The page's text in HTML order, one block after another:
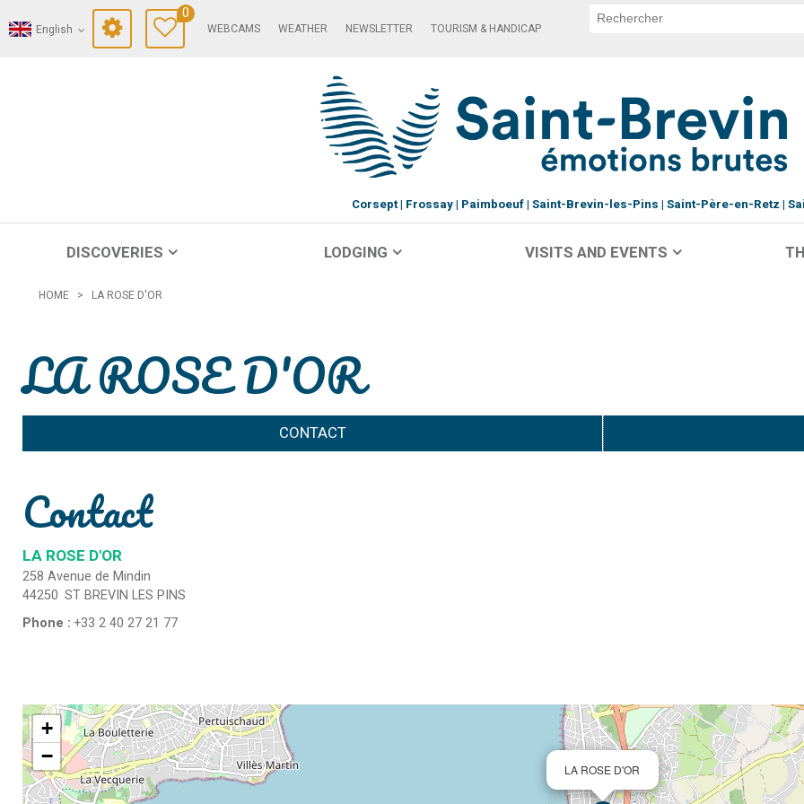
English
0
WEBCAMS WEATHER NEWSLETTER TOURISM & HANDICAP
Corsept Frossay Paimboeuf Saint-Brevin-les-Pins Saint-Père-en-Retz
DISCOVERIES LODGING VISITS AND EVENTS
HOME > LA ROSE D'OR
LA ROSE D'OR
CONTACT
Contact
LA ROSE D'OR
258 Avenue de Mindin
44250 ST BREVIN LES PINS
Phone : +33 2 40 27 21 77
LA ROSE D'OR
+
−